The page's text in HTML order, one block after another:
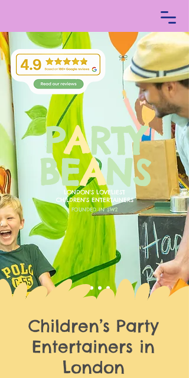
LONDON'S LOVELIEST
CHILDREN'S ENTERTAINERS
FOUNDED IN SW2
PARTY
BEANS
Children’s Party
Entertainers in
London